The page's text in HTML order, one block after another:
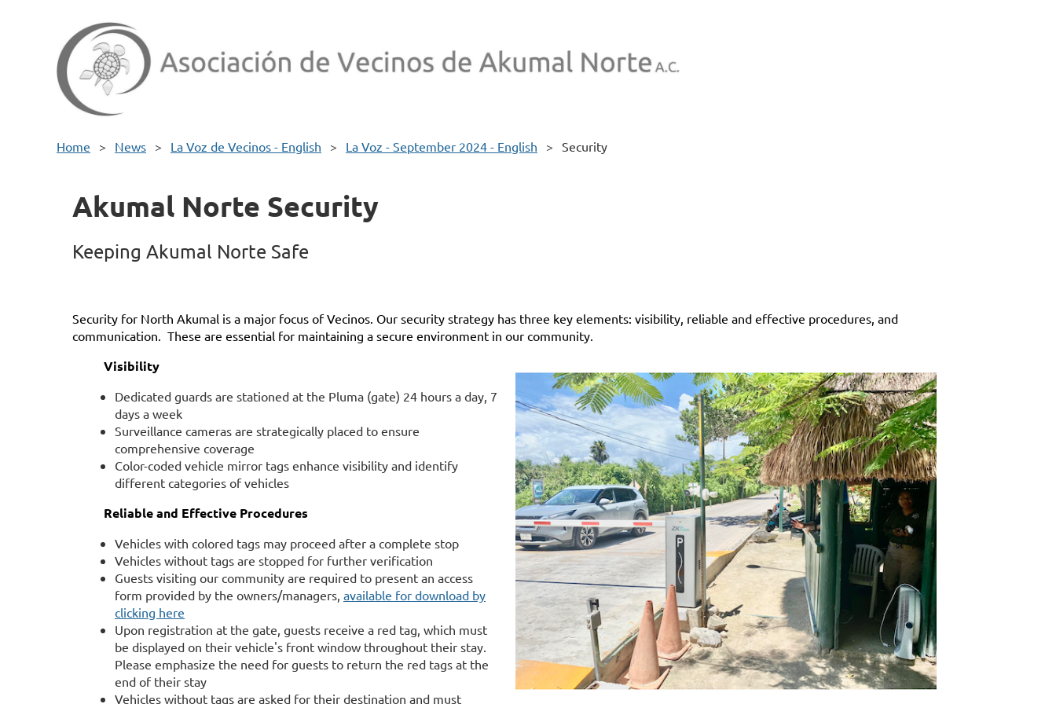
Home News La Voz de Vecinos - English La Voz - September 2024 - English Security
Akumal Norte Security
Keeping Akumal Norte Safe
Security for North Akumal is a major focus of Vecinos . Our security strategy has three key elements: visibility, reliable and effective procedures, and
communication. These are essential for maintaining a secure environment in our community.
Visibility
Dedicated guards are stationed at the Pluma (gate) 24 hours a day, 7
days a week
Surveillance cameras are strategically placed to ensure
comprehensive coverage
Color-coded vehicle mirror tags enhance visibility and identify
different categories of vehicles
Reliable and Effective Procedures
Vehicles with colored tags may proceed after a complete stop
Vehicles without tags are stopped for further verification
Guests visiting our community are required to present an access
form provided by the owners/managers, available for download by
clicking here
Upon registration at the gate, guests receive a red tag, which must
be displayed on their vehicle's front window throughout their stay.
Please emphasize the need for guests to return the red tags at the
end of their stay
Vehicles without tags are asked for their destination and must